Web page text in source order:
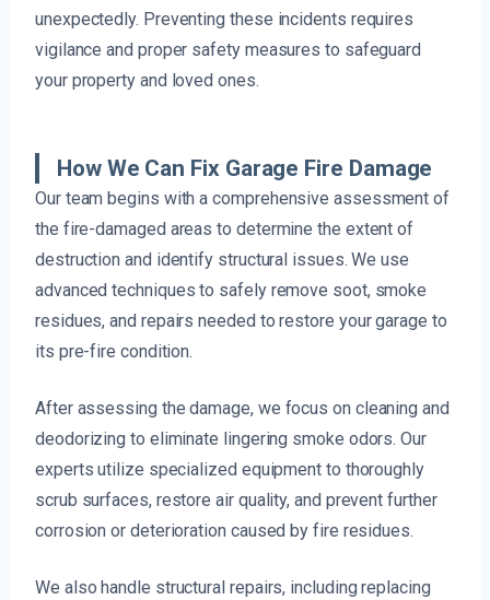
unexpectedly. Preventing these incidents requires
vigilance and proper safety measures to safeguard
your property and loved ones.
How We Can Fix Garage Fire Damage
Our team begins with a comprehensive assessment of
the fire-damaged areas to determine the extent of
destruction and identify structural issues. We use
advanced techniques to safely remove soot, smoke
residues, and repairs needed to restore your garage to
its pre-fire condition.
After assessing the damage, we focus on cleaning and
deodorizing to eliminate lingering smoke odors. Our
experts utilize specialized equipment to thoroughly
scrub surfaces, restore air quality, and prevent further
corrosion or deterioration caused by fire residues.
We also handle structural repairs, including replacing